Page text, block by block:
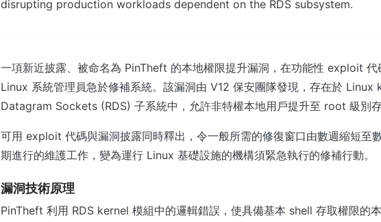
disrupting production workloads dependent on the RDS subsystem.
一項新近披露、被命名為 PinTheft 的本地權限提升漏洞，在功能性 exploit 代
Linux 系統管理員急於修補系統。該漏洞由 V12 保安團隊發現，存在於 Linux
Datagram Sockets (RDS) 子系統中，允許非特權本地用戶提升至 root 級別存
可用 exploit 代碼與漏洞披露同時釋出，令一般所需的修復窗口由數週縮短至
期進行的維護工作，變為運行 Linux 基礎設施的機構須緊急執行的修補行動。
漏洞技術原理
PinTheft 利用 RDS kernel 模組中的邏輯錯誤，使具備基本 shell 存取權限的